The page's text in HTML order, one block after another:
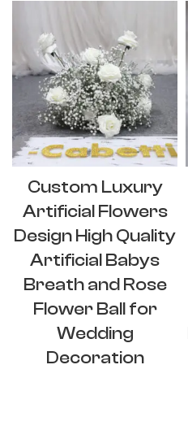
Custom Luxury
Artificial Flowers
Design High Quality
Artificial Babys
Breath and Rose
Flower Ball for
Wedding
Decoration